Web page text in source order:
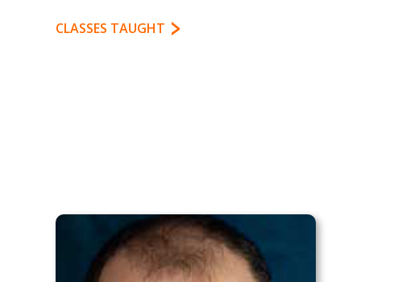
CLASSES TAUGHT